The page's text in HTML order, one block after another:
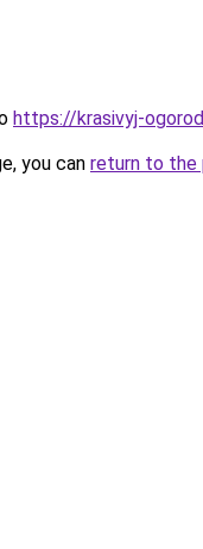
https://krasivyj-
you can return to the